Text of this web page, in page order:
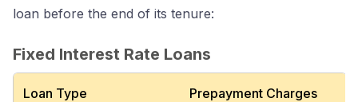
loan before the end of its tenure:
Fixed Interest Rate Loans
Loan Type Prepayment Charges